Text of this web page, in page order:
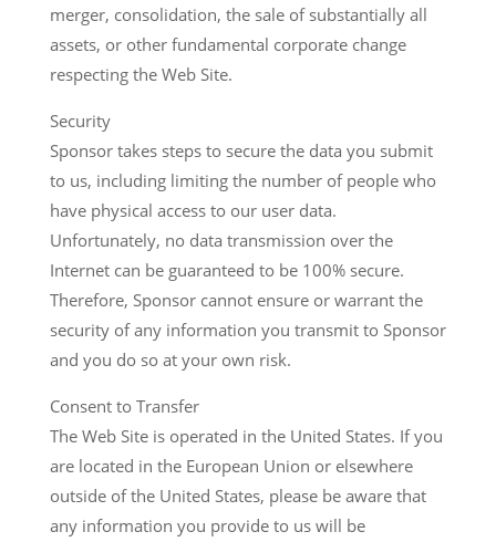
merger, consolidation, the sale of substantially all
assets, or other fundamental corporate change
respecting the Web Site.
Security
Sponsor takes steps to secure the data you submit
to us, including limiting the number of people who
have physical access to our user data.
Unfortunately, no data transmission over the
Internet can be guaranteed to be 100% secure.
Therefore, Sponsor cannot ensure or warrant the
security of any information you transmit to Sponsor
and you do so at your own risk.
Consent to Transfer
The Web Site is operated in the United States. If you
are located in the European Union or elsewhere
outside of the United States, please be aware that
any information you provide to us will be